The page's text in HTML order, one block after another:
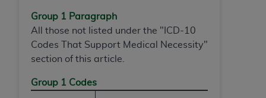
Group 1 Paragraph
All those not listed under the "ICD-10
Codes That Support Medical Necessity"
section of this article.
Group 1 Codes